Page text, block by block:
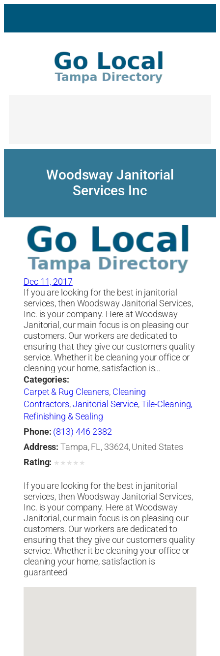
content
Woodsway Janitorial
Services Inc
Dec 11, 2017
If you are looking for the best in janitorial
services, then Woodsway Janitorial Services,
Inc. is your company. Here at Woodsway
Janitorial, our main focus is on pleasing our
customers. Our workers are dedicated to
ensuring that they give our customers quality
service. Whether it be cleaning your office or
cleaning your home, satisfaction is…
Categories:
Carpet & Rug Cleaners, Cleaning
Contractors,Janitorial Service,Tile-Cleaning,
Refinishing & Sealing
Phone: (813) 446-2382
Address: Tampa, FL, 33624, United States
Rating: ★ ★ ★ ★ ★
If you are looking for the best in janitorial
services, then Woodsway Janitorial Services,
Inc. is your company. Here at Woodsway
Janitorial, our main focus is on pleasing our
customers. Our workers are dedicated to
ensuring that they give our customers quality
service. Whether it be cleaning your office or
cleaning your home, satisfaction is
guaranteed